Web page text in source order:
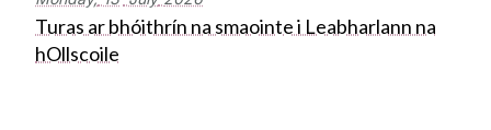
Turas ar bhóithrín na smaointe i Leabharlann na
hOllscoile